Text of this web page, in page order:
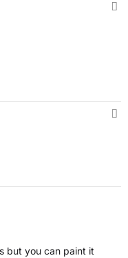
but you can paint it